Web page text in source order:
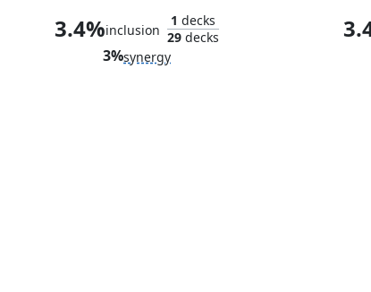
3.4%inclusion
1 decks
29 decks
3%synergy